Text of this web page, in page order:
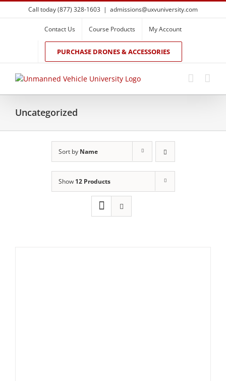
Skip
to
Call today (877) 328-1603 | admissions@uxvuniversity.com
Contact Us Course Products My Account
PURCHASE DRONES & ACCESSORIES
Uncategorized
Sort by Name
Show 12 Products